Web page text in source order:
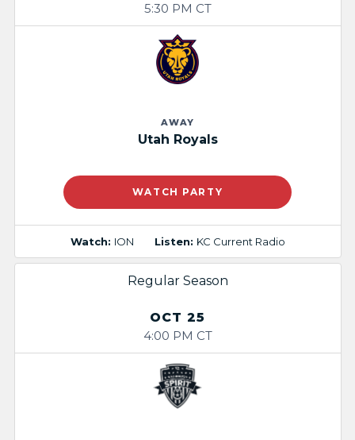
5:30 PM CT
AWAY
Utah Royals
WATCH PARTY
Watch: ION Listen: KC Current Radio
Regular Season
OCT 25
4:00 PM CT